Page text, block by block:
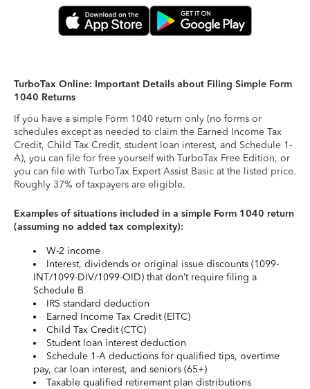
TurboTax Online: Important Details about Filing Simple Form
1040 Returns
If you have a simple Form 1040 return only (no forms or
schedules except as needed to claim the Earned Income Tax
Credit, Child Tax Credit, student loan interest, and Schedule 1-
A), you can file for free yourself with TurboTax Free Edition, or
you can file with TurboTax Expert Assist Basic at the listed price.
Roughly 37% of taxpayers are eligible.
Examples of situations included in a simple Form 1040 return
(assuming no added tax complexity):
W-2 income
Interest, dividends or original issue discounts (1099-
INT/1099-DIV/1099-OID) that don’t require filing a
Schedule B
IRS standard deduction
Earned Income Tax Credit (EITC)
Child Tax Credit (CTC)
Student loan interest deduction
Schedule 1-A deductions for qualified tips, overtime
pay, car loan interest, and seniors (65+)
Taxable qualified retirement plan distributions